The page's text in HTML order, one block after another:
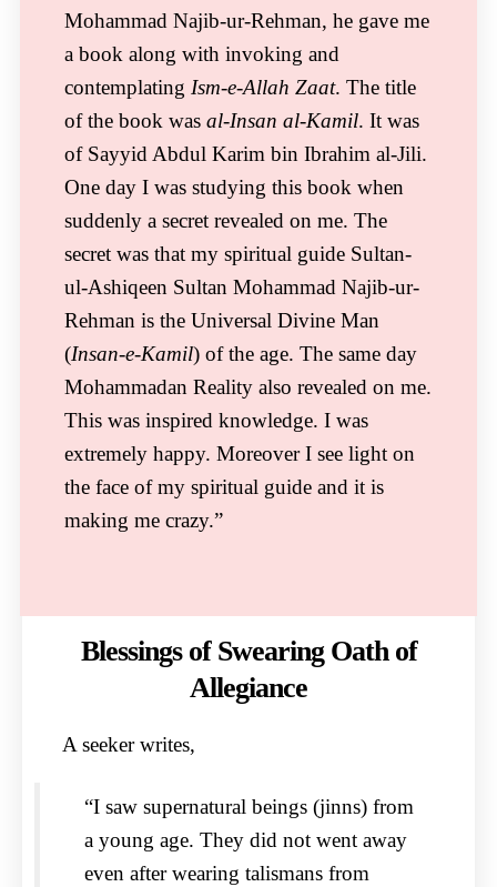
Mohammad Najib-ur-Rehman, he gave me
a book along with invoking and
contemplating Ism-e-Allah Zaat. The title
of the book was al-Insan al-Kamil. It was
of Sayyid Abdul Karim bin Ibrahim al-Jili.
One day I was studying this book when
suddenly a secret revealed on me. The
secret was that my spiritual guide Sultan-
ul-Ashiqeen Sultan Mohammad Najib-ur-
Rehman is the Universal Divine Man
(Insan-e-Kamil) of the age. The same day
Mohammadan Reality also revealed on me.
This was inspired knowledge. I was
extremely happy. Moreover I see light on
the face of my spiritual guide and it is
making me crazy.”
Blessings of Swearing Oath of
Allegiance
A seeker writes,
“I saw supernatural beings (jinns) from
a young age. They did not went away
even after wearing talismans from